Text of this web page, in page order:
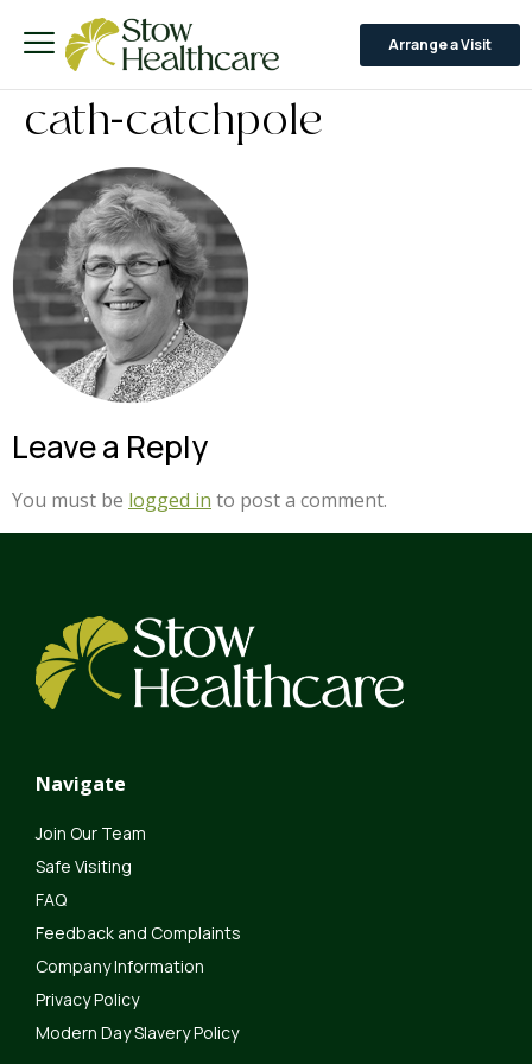
Arrange a Visit
cath-catchpole
Leave a Reply
You must be logged in to post a comment.
Navigate
Join Our Team
Safe Visiting
FAQ
Feedback and Complaints
Company Information
Privacy Policy
Modern Day Slavery Policy